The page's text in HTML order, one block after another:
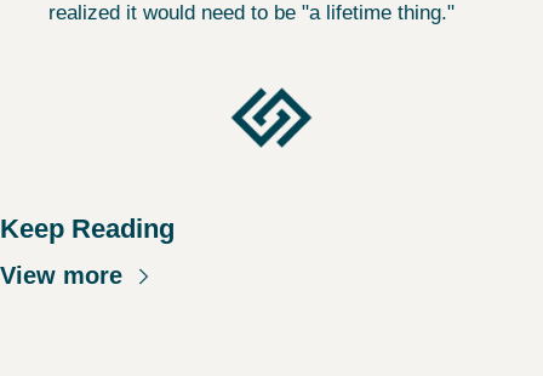
realized it would need to be "a lifetime thing."
Keep Reading
View more